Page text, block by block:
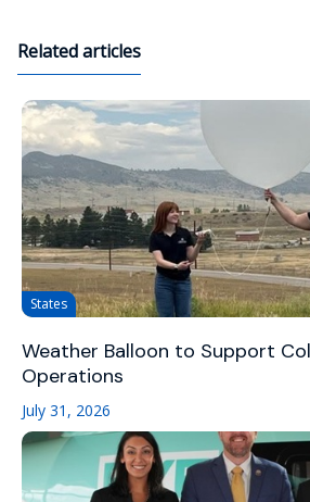
Related articles
States
Weather Balloon to Support
Operations
July 31, 2026